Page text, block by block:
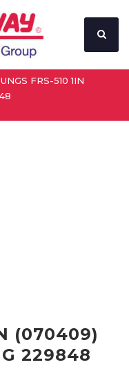
FRS-510 1IN
(070409)
229848